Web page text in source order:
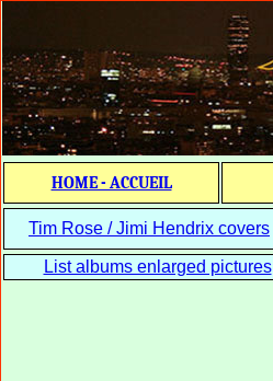
HOME - ACCUEIL
Tim Rose / Jimi Hendrix covers
List albums enlarged pictures